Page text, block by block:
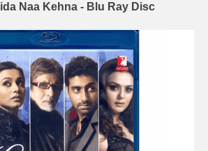
Naa Kehna - Blu Ray Disc